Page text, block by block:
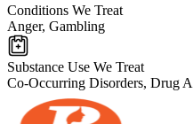
Conditions We Treat
Anger, Gambling
Substance Use We Treat
Co-Occurring Disorders, Drug